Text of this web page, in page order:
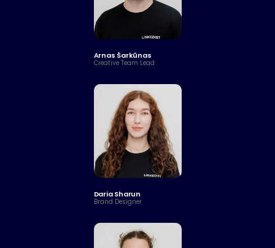
Arnas Šarkūnas
Creative Team Lead
Daria Sharun
Brand Designer